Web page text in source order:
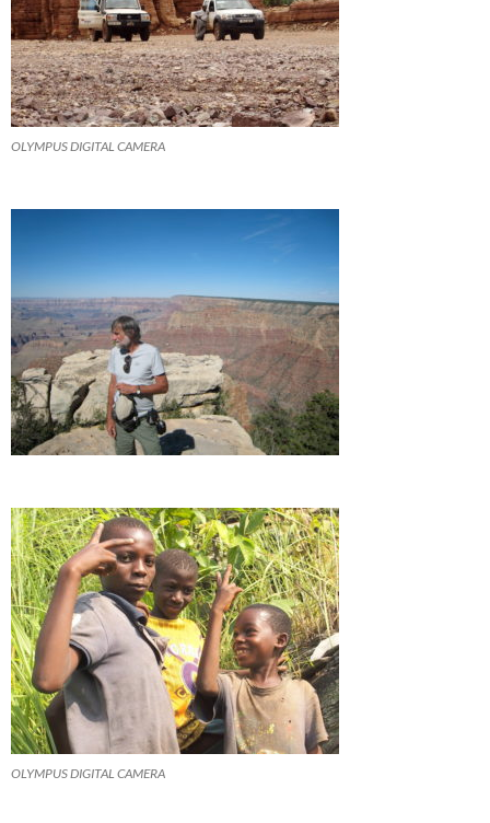
OLYMPUS DIGITAL CAMERA
OLYMPUS DIGITAL CAMERA